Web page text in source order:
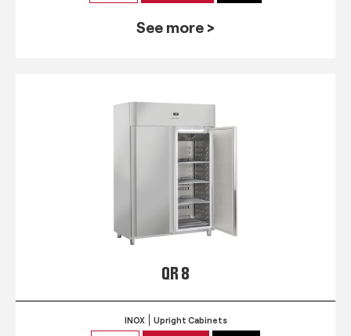
See more >
QR 8
INOX Upright Cabinets